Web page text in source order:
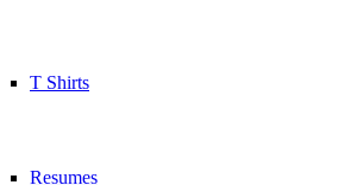
T Shirts
Resumes